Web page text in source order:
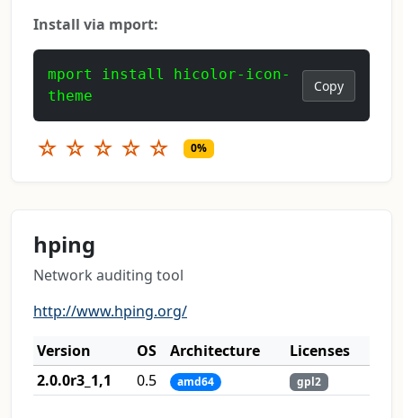
Install via mport:
mport install hicolor-icon-
theme
Copy
☆ ☆ ☆ ☆ ☆ 0%
hping
Network auditing tool
http://www.hping.org/
Version
OS Architecture
Licenses
2.0.0r3_1,1
0.5 amd64 gpl2